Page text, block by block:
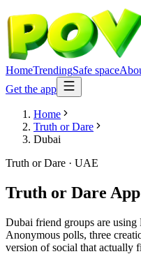
HomeTrendingSafe space
Get the app
Home
Truth or Dare
Dubai
Truth or Dare · UAE
Truth or Dare App
Dubai friend groups are
Anonymous polls, three
version of social that actually